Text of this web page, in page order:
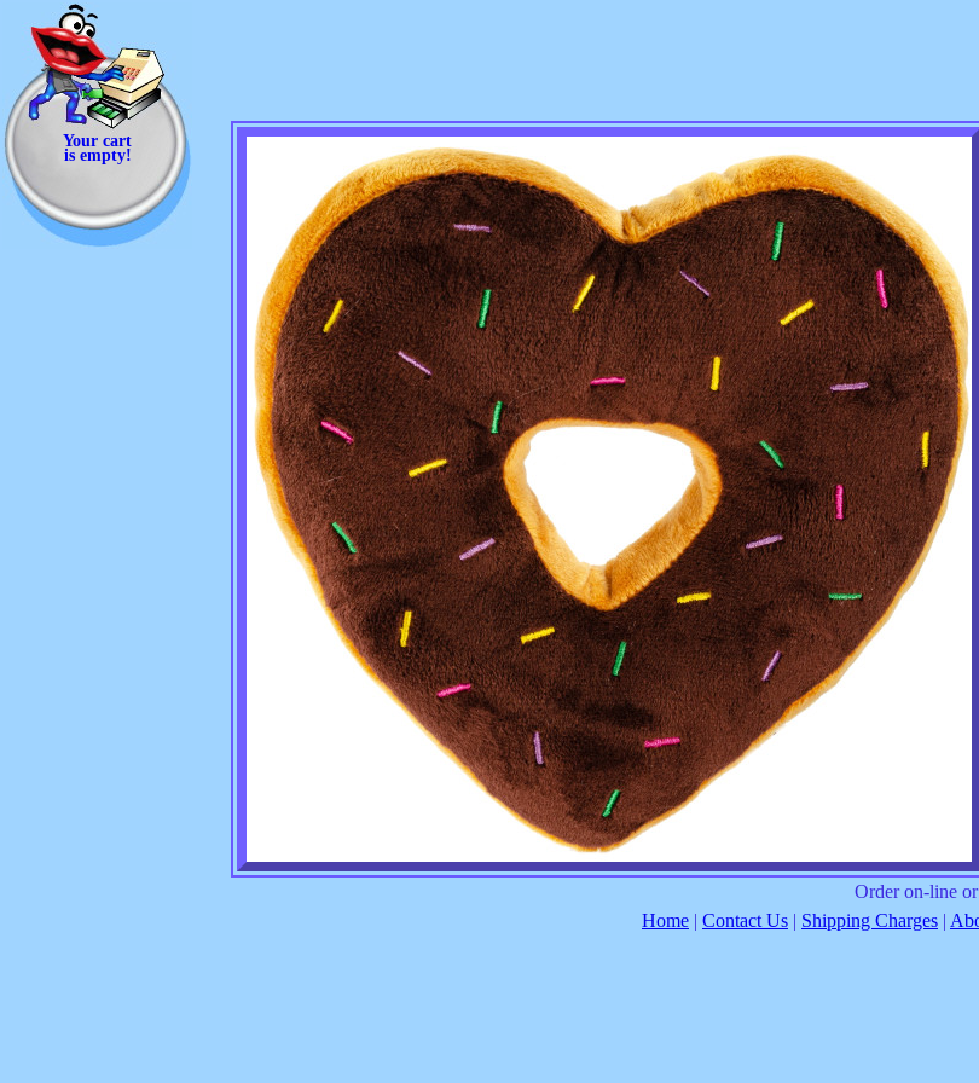
Your cart
is empty!
Order on-line
Home | Contact Us | Shipping Charges |